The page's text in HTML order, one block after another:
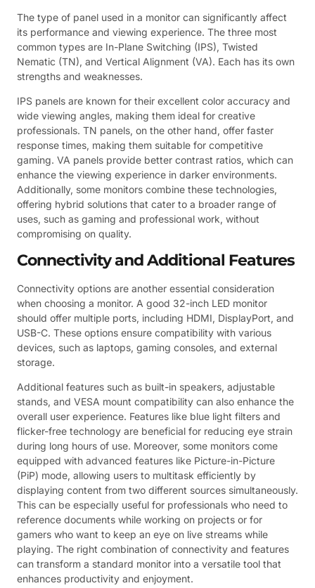
The type of panel used in a monitor can significantly affect
its performance and viewing experience. The three most
common types are In-Plane Switching (IPS), Twisted
Nematic (TN), and Vertical Alignment (VA). Each has its own
strengths and weaknesses.
IPS panels are known for their excellent color accuracy and
wide viewing angles, making them ideal for creative
professionals. TN panels, on the other hand, offer faster
response times, making them suitable for competitive
gaming. VA panels provide better contrast ratios, which can
enhance the viewing experience in darker environments.
Additionally, some monitors combine these technologies,
offering hybrid solutions that cater to a broader range of
uses, such as gaming and professional work, without
compromising on quality.
Connectivity and Additional Features
Connectivity options are another essential consideration
when choosing a monitor. A good 32-inch LED monitor
should offer multiple ports, including HDMI, DisplayPort, and
USB-C. These options ensure compatibility with various
devices, such as laptops, gaming consoles, and external
storage.
Additional features such as built-in speakers, adjustable
stands, and VESA mount compatibility can also enhance the
overall user experience. Features like blue light filters and
flicker-free technology are beneficial for reducing eye strain
during long hours of use. Moreover, some monitors come
equipped with advanced features like Picture-in-Picture
(PiP) mode, allowing users to multitask efficiently by
displaying content from two different sources simultaneously.
This can be especially useful for professionals who need to
reference documents while working on projects or for
gamers who want to keep an eye on live streams while
playing. The right combination of connectivity and features
can transform a standard monitor into a versatile tool that
enhances productivity and enjoyment.